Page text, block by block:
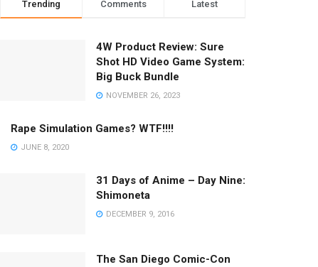
Trending Comments Latest
4W Product Review: Sure
Shot HD Video Game System:
Big Buck Bundle
NOVEMBER 26, 2023
Rape Simulation Games? WTF!!!!
JUNE 8, 2020
31 Days of Anime – Day Nine:
Shimoneta
DECEMBER 9, 2016
The San Diego Comic-Con